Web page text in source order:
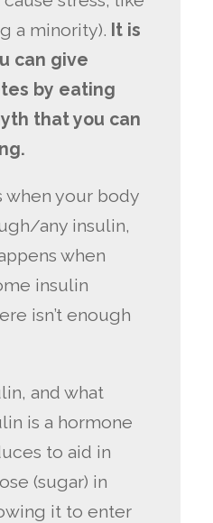
a minority). It is
can give
by eating
that you can
when your body
any insulin,
when
insulin
isn’t enough
and what
is a hormone
to aid in
(sugar) in
it to enter